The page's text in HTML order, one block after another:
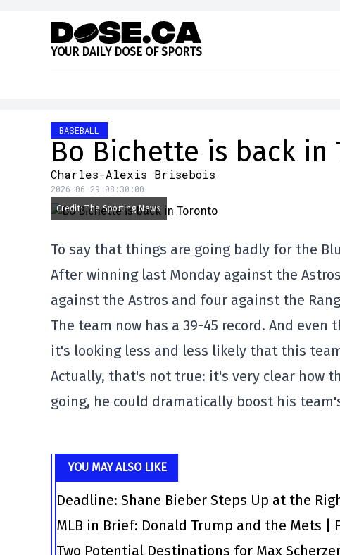
Skip to content
YOUR DAILY DOSE OF SPORTS
BASEBALL
Bo Bichette is back in
Charles-Alexis Brisebois
2026-06-29 08:30:00
Credit: The Sporting News
To say that things are going badly for the
After winning last Monday against the
against the Astros and four against the
The team now has a 39-45 record. And
it's looking less and less likely that this
Actually, that's not true: it's very clear how
going, he could dramatically boost his
YOU MAY ALSO LIKE
Deadline: Shane Bieber Steps Up at the
MLB in Brief: Donald Trump and the Mets |
Two Potential Destinations for Max